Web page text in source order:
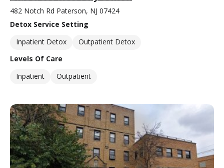
482 Notch Rd Paterson, NJ 07424
Detox Service Setting
Inpatient Detox
Outpatient Detox
Levels Of Care
Inpatient
Outpatient